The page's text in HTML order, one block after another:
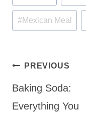
Tags:
#Mexican Meal
Post
navigation
PREVIOUS
Baking Soda:
Everything You